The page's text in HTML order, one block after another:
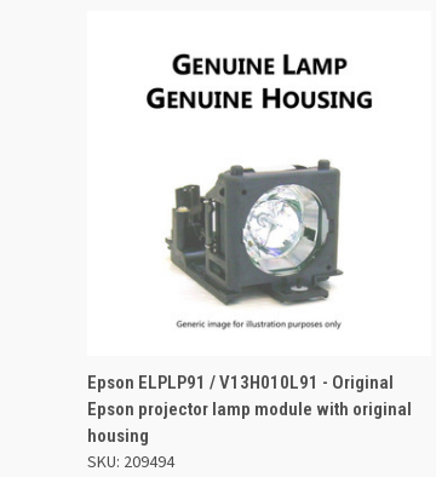
QUICK VIEW ADD TO BASKET
Epson ELPLP91 / V13H010L91 - Original
Epson projector lamp module with original
housing
SKU: 209494